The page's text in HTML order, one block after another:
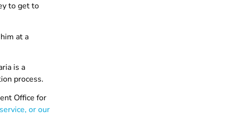
to get to
at a
is a
process.
Office for
or our